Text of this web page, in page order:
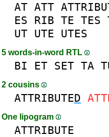
AT ATT
ES RIB TE TES
UT UTE UTES
5 words-in-word RTL
BI ET SET TA
2 cousins
ATTRIBUTED
One lipogram
ATTRIBUTE